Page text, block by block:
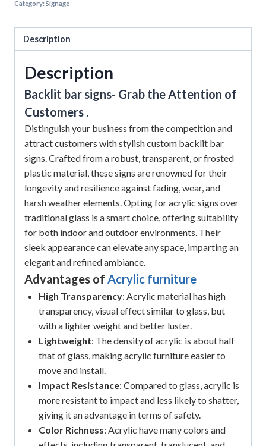
Category:Signage
Description
Description
Backlit bar signs- Grab the Attention of
Customers .
Distinguish your business from the competition and
attract customers with stylish custom backlit bar
signs. Crafted from a robust, transparent, or frosted
plastic material, these signs are renowned for their
longevity and resilience against fading, wear, and
harsh weather elements. Opting for acrylic signs over
traditional glass is a smart choice, offering suitability
for both indoor and outdoor environments. Their
sleek appearance can elevate any space, imparting an
elegant and refined ambiance.
Advantages of Acrylic furniture
High Transparency: Acrylic material has high
transparency, visual effect similar to glass, but
with a lighter weight and better luster.
Lightweight: The density of acrylic is about half
that of glass, making acrylic furniture easier to
move and install.
Impact Resistance: Compared to glass, acrylic is
more resistant to impact and less likely to shatter,
giving it an advantage in terms of safety.
Color Richness: Acrylic have many colors and